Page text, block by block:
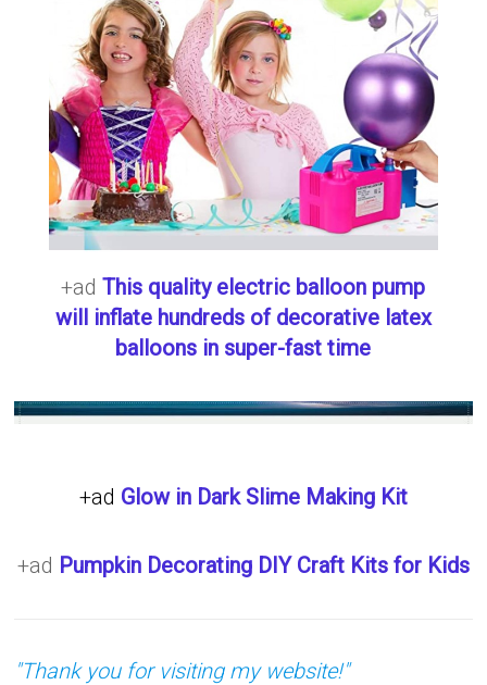
+adThis quality electric balloon pump
will inflate hundreds of decorative latex
balloons in super-fast time
+ad Glow in Dark Slime Making Kit
+ad Pumpkin Decorating DIY Craft Kits for Kids
"Thank you for visiting my website!"